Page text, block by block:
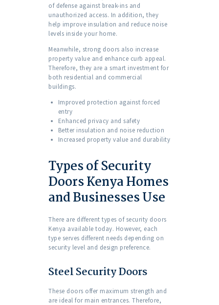
of defense against break-ins and
unauthorized access. In addition, they
help improve insulation and reduce noise
levels inside your home.
Meanwhile, strong doors also increase
property value and enhance curb appeal.
Therefore, they are a smart investment for
both residential and commercial
buildings.
Improved protection against forced
entry
Enhanced privacy and safety
Better insulation and noise reduction
Increased property value and durability
Types of Security
Doors Kenya Homes
and Businesses Use
There are different types of security doors
Kenya available today. However, each
type serves different needs depending on
security level and design preference.
Steel Security Doors
These doors offer maximum strength and
are ideal for main entrances. Therefore,